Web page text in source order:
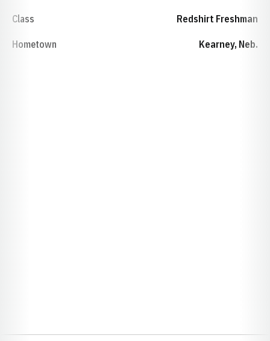
Class Redshirt Freshman
Hometown Kearney, Neb.